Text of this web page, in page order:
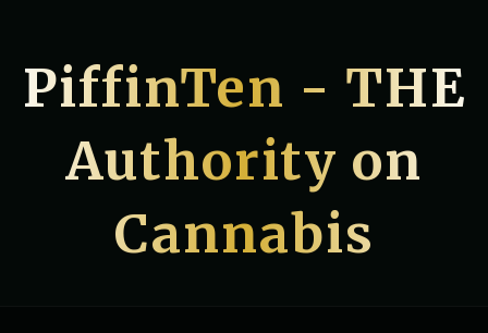
PiffinTen - THE
Authority on
Cannabis